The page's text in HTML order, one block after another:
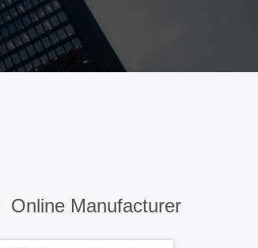
Online Manufacturer